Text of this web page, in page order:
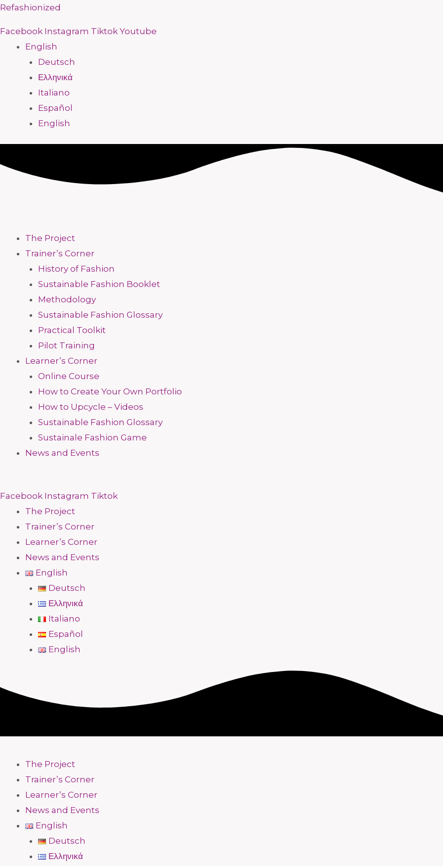
Skip
Refashionized
Facebook Instagram Tiktok Youtube
Menu
English
Deutsch
Ελληνικά
Italiano
Español
English
Menu
The Project
Trainer’s Corner
History of Fashion
Sustainable Fashion Booklet
Methodology
Sustainable Fashion Glossary
Practical Toolkit
Pilot Training
Learner’s Corner
Online Course
How to Create Your Own Portfolio
How to Upcycle – Videos
Sustainable Fashion Glossary
Sustainale Fashion Game
News and Events
Facebook Instagram Tiktok
Menu
The Project
Trainer’s Corner
Learner’s Corner
News and Events
English
Deutsch
Ελληνικά
Italiano
Español
English
Menu
The Project
Trainer’s Corner
Learner’s Corner
News and Events
English
Deutsch
Ελληνικά
Menu
Menu
Menu
Menu